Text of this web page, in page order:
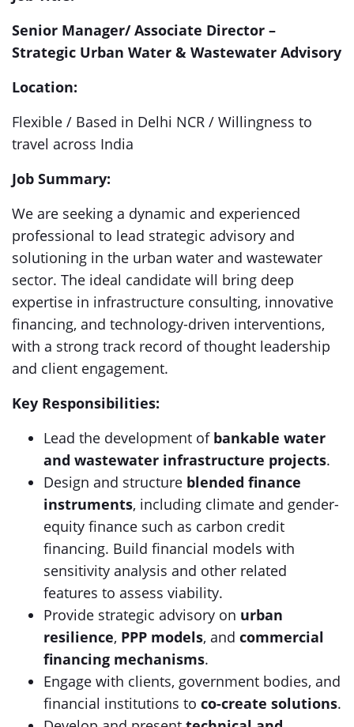
Senior Manager/ Associate Director –
Strategic Urban Water & Wastewater Advisory
Location:
Flexible / Based in Delhi NCR / Willingness to
travel across India
Job Summary:
We are seeking a dynamic and experienced
professional to lead strategic advisory and
solutioning in the urban water and wastewater
sector. The ideal candidate will bring deep
expertise in infrastructure consulting, innovative
financing, and technology-driven interventions,
with a strong track record of thought leadership
and client engagement.
Key Responsibilities:
Lead the development of bankable water
and wastewater infrastructure projects.
Design and structure blended finance
instruments, including climate and gender-
equity finance such as carbon credit
financing. Build financial models with
sensitivity analysis and other related
features to assess viability.
Provide strategic advisory on urban
resilience, PPP models, and commercial
financing mechanisms.
Engage with clients, government bodies, and
financial institutions to co-create solutions.